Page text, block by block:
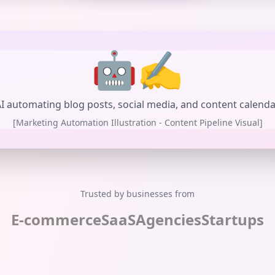
🤖✍️
automating blog posts, social media, and content
[Marketing Automation Illustration - Content Pipeline Visual]
Trusted by businesses from
E-commerceSaaSAgenciesStartups